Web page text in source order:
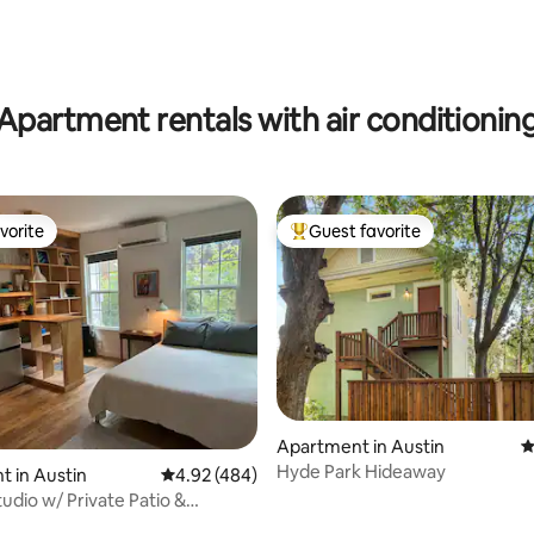
121 reviews
rentals with air
in Austin 4.92 out of 5 average rating, 484 reviews
4.92 (484)
w/ Private Patio &
Top guest favorite
Guest favorite
Apartment in Austin
Hyde Park Hideaway